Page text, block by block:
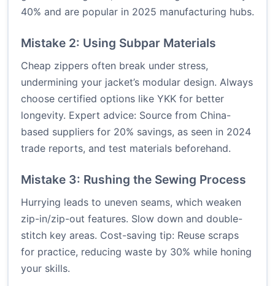
40% and are popular in 2025 manufacturing hubs.
Mistake 2: Using Subpar Materials
Cheap zippers often break under stress,
undermining your jacket’s modular design. Always
choose certified options like YKK for better
longevity. Expert advice: Source from China-
based suppliers for 20% savings, as seen in 2024
trade reports, and test materials beforehand.
Mistake 3: Rushing the Sewing Process
Hurrying leads to uneven seams, which weaken
zip-in/zip-out features. Slow down and double-
stitch key areas. Cost-saving tip: Reuse scraps
for practice, reducing waste by 30% while honing
your skills.